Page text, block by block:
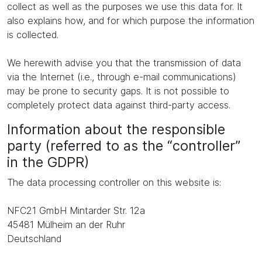
collect as well as the purposes we use this data for. It
also explains how, and for which purpose the information
is collected.
We herewith advise you that the transmission of data
via the Internet (i.e., through e-mail communications)
may be prone to security gaps. It is not possible to
completely protect data against third-party access.
Information about the responsible
party (referred to as the “controller”
in the GDPR)
The data processing controller on this website is:
NFC21 GmbH Mintarder Str. 12a
45481 Mülheim an der Ruhr
Deutschland